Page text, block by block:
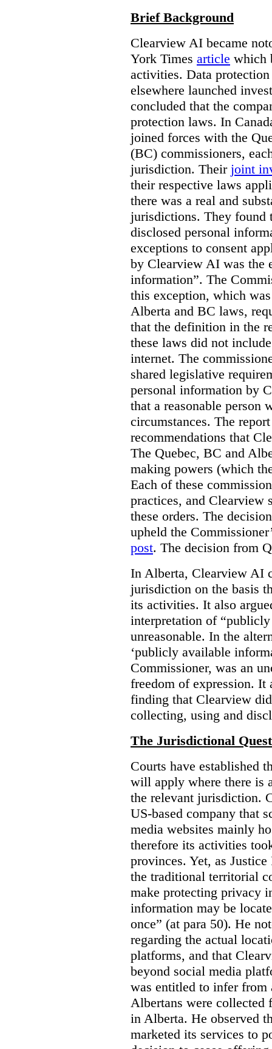
Brief Background
Clearview AI became
York Times article which
activities. Data
elsewhere launched
concluded that the
protection laws. In
joined forces with the
(BC) commissioners,
jurisdiction. Their joint
their respective laws
there was a real and
jurisdictions. They found
disclosed personal
exceptions to consent
by Clearview AI was the
information”. The
this exception, which
Alberta and BC laws,
that the definition in the
these laws did not
internet. The
shared legislative
personal information by
that a reasonable person
circumstances. The
recommendations that
The Quebec, BC and
making powers (which
Each of these
practices, and Clearview
these orders. The
upheld the
post. The decision from
In Alberta, Clearview AI
jurisdiction on the basis
its activities. It also
interpretation of
unreasonable. In the
‘publicly available
Commissioner, was an
freedom of expression. It
finding that Clearview
collecting, using and
The Jurisdictional
Courts have established
will apply where there is
the relevant jurisdiction.
US-based company that
media websites mainly
therefore its activities
provinces. Yet, as
the traditional territorial
make protecting privacy
information may be
once” (at para 50). He
regarding the actual
platforms, and that
beyond social media
was entitled to infer from
Albertans were collected
in Alberta. He observed
marketed its services to